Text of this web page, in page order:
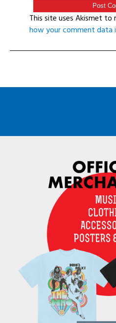
This site uses Akismet to
how your comment data